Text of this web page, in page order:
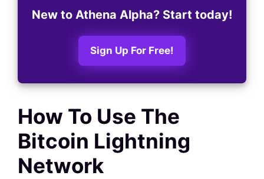
New to Athena Alpha? Start today!
Sign Up For Free!
How To Use The
Bitcoin Lightning
Network